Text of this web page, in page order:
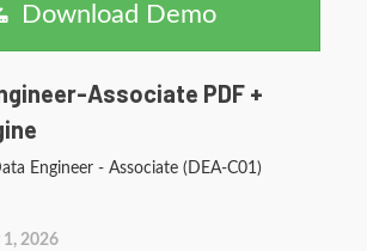
Download Demo
Associate PDF +
Engineer - Associate (DEA-C01)
1, 2026